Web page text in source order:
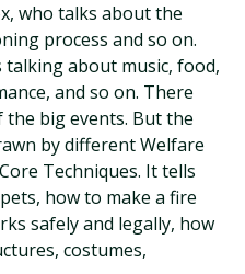
who talks about the
process and so on.
about music, food,
and so on. There
big events. But the
by different Welfare
Techniques. It tells
how to make a fire
safely and legally, how
costumes,